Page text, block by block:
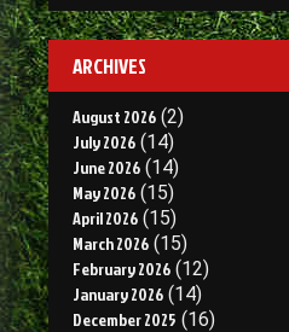
ARCHIVES
August 2026 (2)
July 2026 (14)
June 2026 (14)
May 2026 (15)
April 2026 (15)
March 2026 (15)
February 2026 (12)
January 2026 (14)
December 2025 (16)